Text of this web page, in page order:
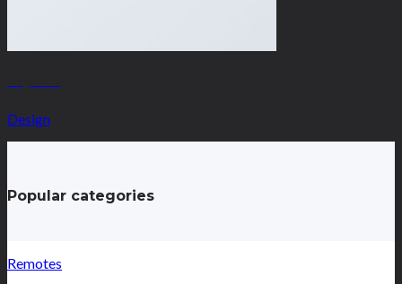
Design
Popular categories
Remotes